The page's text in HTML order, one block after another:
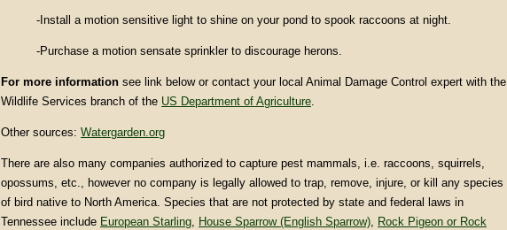
-Install a motion sensitive light to shine on your pond to spook raccoons at night.
-Purchase a motion sensate sprinkler to discourage herons.
For more information see link below or contact your local Animal Damage Control expert with the
Wildlife Services branch of the US Department of Agriculture.
Other sources: Watergarden.org
There are also many companies authorized to capture pest mammals, i.e. raccoons, squirrels,
opossums, etc., however no company is legally allowed to trap, remove, injure, or kill any species
of bird native to North America. Species that are not protected by state and federal laws in
Tennessee include European Starling, House Sparrow (English Sparrow), Rock Pigeon or Rock